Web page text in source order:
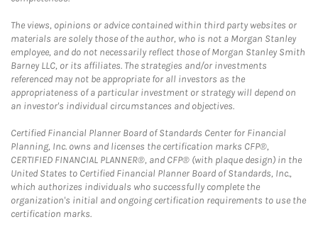
The views, opinions or advice contained within third party websites or
materials are solely those of the author, who is not a Morgan Stanley
employee, and do not necessarily reflect those of Morgan Stanley Smith
Barney LLC, or its affiliates. The strategies and/or investments
referenced may not be appropriate for all investors as the
appropriateness of a particular investment or strategy will depend on
an investor's individual circumstances and objectives.
Certified Financial Planner Board of Standards Center for Financial
Planning, Inc. owns and licenses the certification marks CFP®,
CERTIFIED FINANCIAL PLANNER®, and CFP® (with plaque design) in the
United States to Certified Financial Planner Board of Standards, Inc.,
which authorizes individuals who successfully complete the
organization's initial and ongoing certification requirements to use the
certification marks.